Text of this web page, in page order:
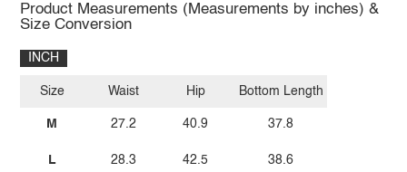
Product Measurements (Measurements by inches) &
Size Conversion
INCH
Size
M
L
Waist
27.2
28.3
Hip
40.9
42.5
Bottom Length
37.8
38.6